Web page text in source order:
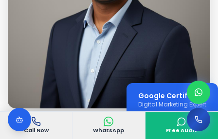
Call Now WhatsApp Free Audit
Google Certified
Digital Marketing Expert